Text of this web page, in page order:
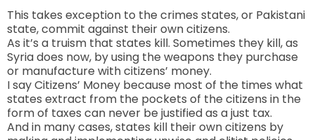
This takes exception to the crimes states, or Pakistani
state, commit against their own citizens.
As it’s a truism that states kill. Sometimes they kill, as
Syria does now, by using the weapons they purchase
or manufacture with citizens’ money.
I say Citizens’ Money because most of the times what
states extract from the pockets of the citizens in the
form of taxes can never be justified as a just tax.
And in many cases, states kill their own citizens by